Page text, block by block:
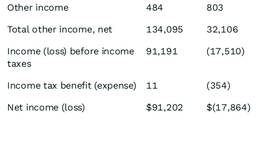
Other income 484
803
Total other income, net
134,095
32,106
Income (loss) before income
taxes
91,191 (17,510)
Income tax benefit (expense) 11
(354)
Net income (loss)
$91,202 $(17,864)